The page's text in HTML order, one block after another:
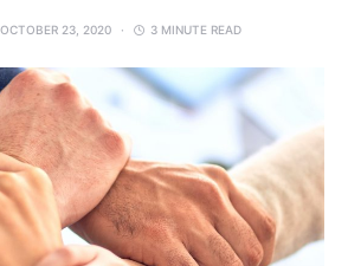
OCTOBER 23, 2020 3 MINUTE READ